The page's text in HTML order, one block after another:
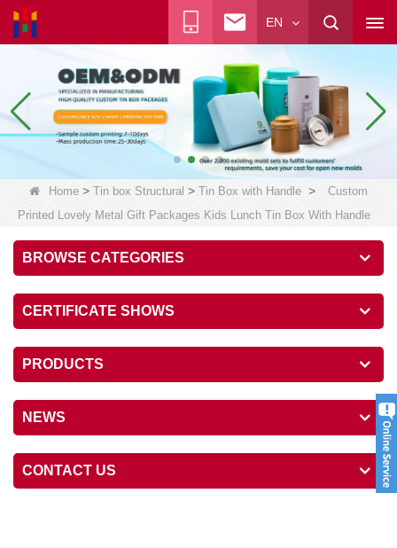
EN
Home > Tin box Structural > Tin Box with Handle >
Custom
Printed Lovely Metal Gift Packages Kids Lunch Tin Box With Handle
BROWSE CATEGORIES
CERTIFICATE SHOWS
PRODUCTS
NEWS
CONTACT US